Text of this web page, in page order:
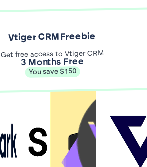
Vtiger CRM Freebie
Get free access to Vtiger CRM
3 Months Free
You save $150